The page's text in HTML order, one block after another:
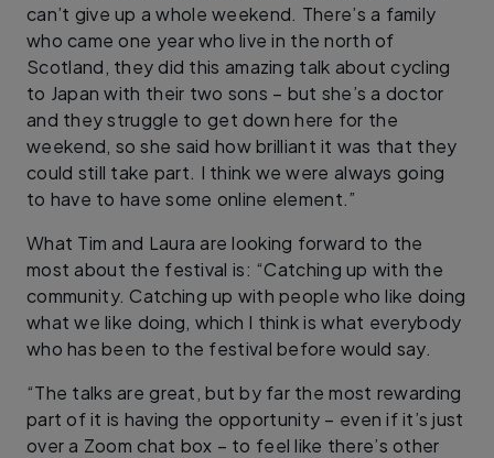
can’t give up a whole weekend. There’s a family
who came one year who live in the north of
Scotland, they did this amazing talk about cycling
to Japan with their two sons – but she’s a doctor
and they struggle to get down here for the
weekend, so she said how brilliant it was that they
could still take part. I think we were always going
to have to have some online element.”
What Tim and Laura are looking forward to the
most about the festival is: “Catching up with the
community. Catching up with people who like doing
what we like doing, which I think is what everybody
who has been to the festival before would say.
“The talks are great, but by far the most rewarding
part of it is having the opportunity – even if it’s just
over a Zoom chat box – to feel like there’s other